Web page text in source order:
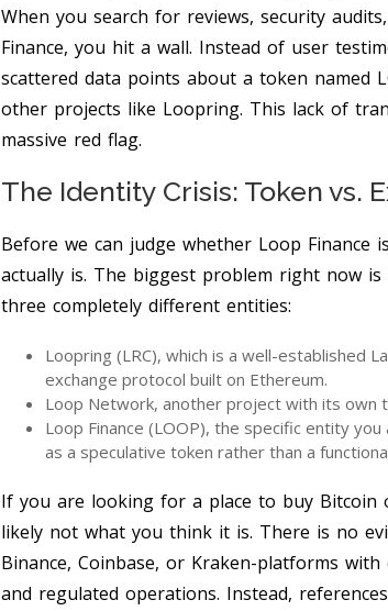
When you search for reviews, security
Finance, you hit a wall. Instead of user
scattered data points about a token named
other projects like Loopring. This lack of
massive red flag.
The Identity Crisis: Token vs.
Before we can judge whether Loop
actually is. The biggest problem right now
three completely different entities:
Loopring (LRC), which is a well-established
exchange protocol built on Ethereum.
Loop Network, another project with its own
Loop Finance (LOOP), the specific entity you
as a speculative token rather than a
If you are looking for a place to buy Bitcoin
likely not what you think it is. There is no
Binance, Coinbase, or Kraken-platforms
and regulated operations. Instead,